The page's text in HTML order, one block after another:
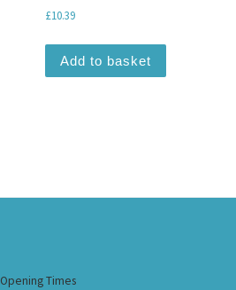
£10.39
Add to basket
Opening Times